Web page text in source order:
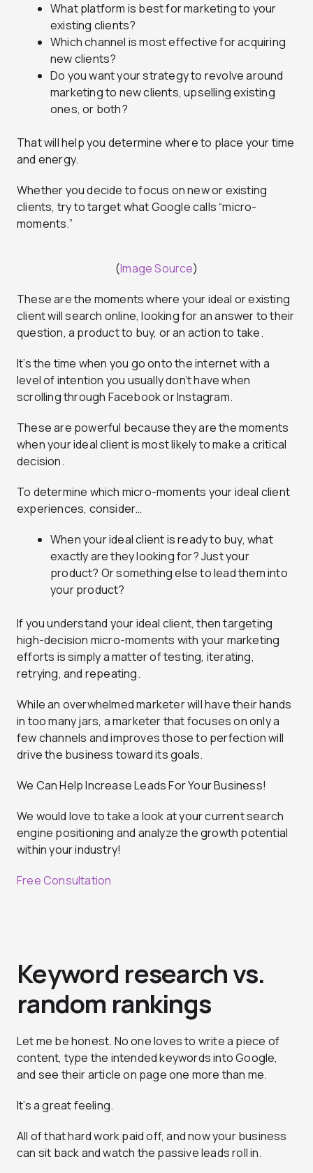
What platform is best for marketing to your
existing clients?
Which channel is most effective for acquiring
new clients?
Do you want your strategy to revolve around
marketing to new clients, upselling existing
ones, or both?
That will help you determine where to place your time
and energy.
Whether you decide to focus on new or existing
clients, try to target what Google calls “micro-
moments.”
(Image Source)
These are the moments where your ideal or existing
client will search online, looking for an answer to their
question, a product to buy, or an action to take.
It’s the time when you go onto the internet with a
level of intention you usually don’t have when
scrolling through Facebook or Instagram.
These are powerful because they are the moments
when your ideal client is most likely to make a critical
decision.
To determine which micro-moments your ideal client
experiences, consider…
When your ideal client is ready to buy, what
exactly are they looking for? Just your
product? Or something else to lead them into
your product?
If you understand your ideal client, then targeting
high-decision micro-moments with your marketing
efforts is simply a matter of testing, iterating,
retrying, and repeating.
While an overwhelmed marketer will have their hands
in too many jars, a marketer that focuses on only a
few channels and improves those to perfection will
drive the business toward its goals.
We Can Help Increase Leads For Your Business!
We would love to take a look at your current search
engine positioning and analyze the growth potential
within your industry!
Free Consultation
Keyword research vs.
random rankings
Let me be honest. No one loves to write a piece of
content, type the intended keywords into Google,
and see their article on page one more than me.
It’s a great feeling.
All of that hard work paid off, and now your business
can sit back and watch the passive leads roll in.